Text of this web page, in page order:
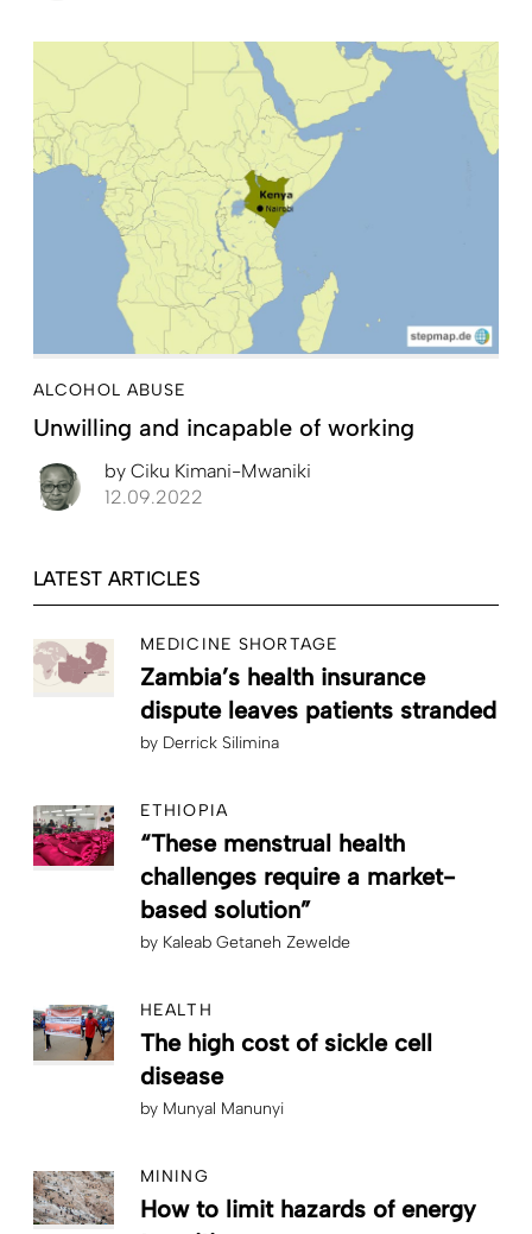
ALCOHOL ABUSE
Unwilling and incapable of working
by Ciku Kimani-Mwaniki
12.09.2022
LATEST ARTICLES
MEDICINE SHORTAGE
Zambia’s health insurance
dispute leaves patients stranded
by Derrick Silimina
ETHIOPIA
“These menstrual health
challenges require a market-
based solution”
by Kaleab Getaneh Zewelde
HEALTH
The high cost of sickle cell
disease
by Munyal Manunyi
MINING
How to limit hazards of energy